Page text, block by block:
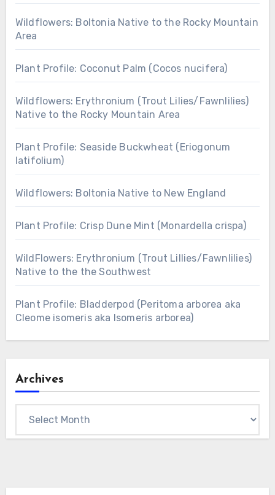
Wildflowers: Boltonia Native to the Rocky Mountain
Area
Plant Profile: Coconut Palm (Cocos nucifera)
Wildflowers: Erythronium (Trout Lilies/Fawnlilies)
Native to the Rocky Mountain Area
Plant Profile: Seaside Buckwheat (Eriogonum
latifolium)
Wildflowers: Boltonia Native to New England
Plant Profile: Crisp Dune Mint (Monardella crispa)
WildFlowers: Erythronium (Trout Lillies/Fawnlilies)
Native to the the Southwest
Plant Profile: Bladderpod (Peritoma arborea aka
Cleome isomeris aka Isomeris arborea)
Archives